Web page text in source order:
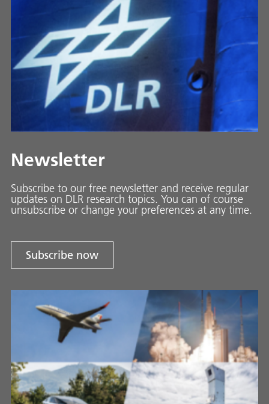
Newsletter
Subscribe to our free newsletter and receive regular
updates on DLR research topics. You can of course
unsubscribe or change your preferences at any time.
Subscribe now